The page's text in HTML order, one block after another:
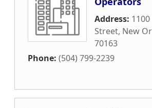
Address:
Street, New
70163
Phone: (504) 799-2239